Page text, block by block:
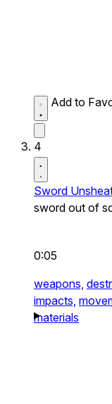
Add to
4
Sword
sword out of
0:05
weapons,
impacts,
materials